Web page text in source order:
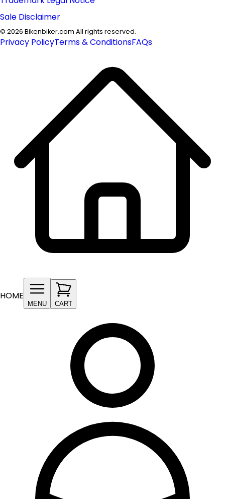
Sale Disclaimer
© 2026 Bikenbiker.com All rights reserved.
Privacy PolicyTerms & ConditionsFAQs
HOME
MENU CART